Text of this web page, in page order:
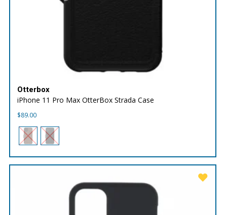
Otterbox
iPhone 11 Pro Max OtterBox Strada Case
$89.00